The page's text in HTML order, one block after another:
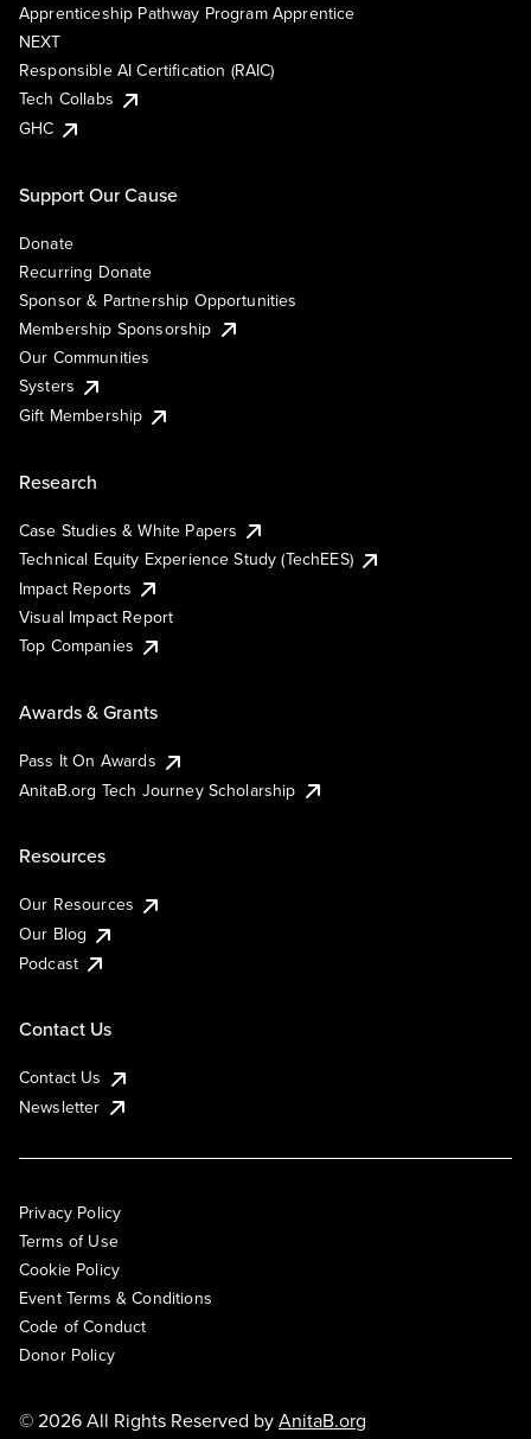
Apprenticeship Pathway Program Apprentice
NEXT
Responsible AI Certification (RAIC)
Tech Collabs
GHC
Support Our Cause
Donate
Recurring Donate
Sponsor & Partnership Opportunities
Membership Sponsorship
Our Communities
Systers
Gift Membership
Research
Case Studies & White Papers
Technical Equity Experience Study (TechEES)
Impact Reports
Visual Impact Report
Top Companies
Awards & Grants
Pass It On Awards
AnitaB.org Tech Journey Scholarship
Resources
Our Resources
Our Blog
Podcast
Contact Us
Contact Us
Newsletter
Privacy Policy
Terms of Use
Cookie Policy
Event Terms & Conditions
Code of Conduct
Donor Policy
© 2026 All Rights Reserved byAnitaB.org